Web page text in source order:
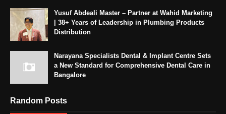
Yusuf Abdeali Master – Partner at Wahid Marketing
| 38+ Years of Leadership in Plumbing Products
Distribution
Narayana Specialists Dental & Implant Centre Sets
a New Standard for Comprehensive Dental Care in
Bangalore
Random Posts